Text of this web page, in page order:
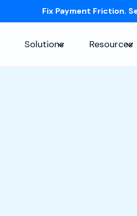
Fix Payment Friction.
Solutions
Show submenu
Resources